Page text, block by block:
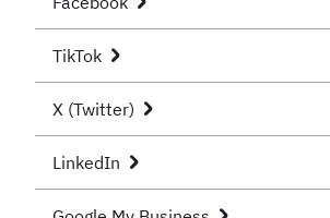
TikTok
X (Twitter)
LinkedIn